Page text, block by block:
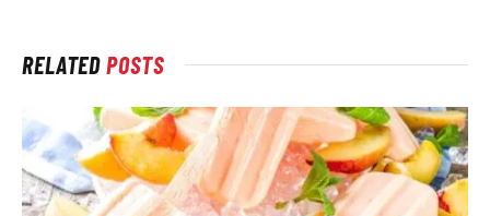
RELATEDPOSTS